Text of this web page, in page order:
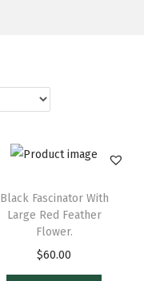
Black Fascinator With
Large Red Feather
Flower.
$60.00